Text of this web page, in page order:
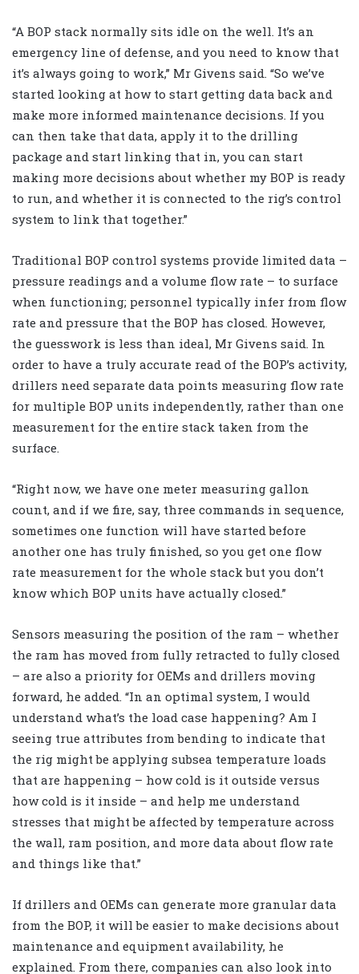
“A BOP stack normally sits idle on the well. It’s an
emergency line of defense, and you need to know that
it’s always going to work,” Mr Givens said. “So we’ve
started looking at how to start getting data back and
make more informed maintenance decisions. If you
can then take that data, apply it to the drilling
package and start linking that in, you can start
making more decisions about whether my BOP is ready
to run, and whether it is connected to the rig’s control
system to link that together.”
Traditional BOP control systems provide limited data –
pressure readings and a volume flow rate – to surface
when functioning; personnel typically infer from flow
rate and pressure that the BOP has closed. However,
the guesswork is less than ideal, Mr Givens said. In
order to have a truly accurate read of the BOP’s activity,
drillers need separate data points measuring flow rate
for multiple BOP units independently, rather than one
measurement for the entire stack taken from the
surface.
“Right now, we have one meter measuring gallon
count, and if we fire, say, three commands in sequence,
sometimes one function will have started before
another one has truly finished, so you get one flow
rate measurement for the whole stack but you don’t
know which BOP units have actually closed.”
Sensors measuring the position of the ram – whether
the ram has moved from fully retracted to fully closed
– are also a priority for OEMs and drillers moving
forward, he added. “In an optimal system, I would
understand what’s the load case happening? Am I
seeing true attributes from bending to indicate that
the rig might be applying subsea temperature loads
that are happening – how cold is it outside versus
how cold is it inside – and help me understand
stresses that might be affected by temperature across
the wall, ram position, and more data about flow rate
and things like that.”
If drillers and OEMs can generate more granular data
from the BOP, it will be easier to make decisions about
maintenance and equipment availability, he
explained. From there, companies can also look into